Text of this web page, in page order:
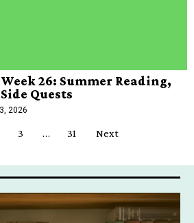
26: Summer Reading,
Quests
2026
3 … 31 Next